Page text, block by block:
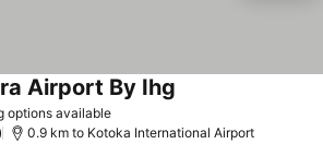
options availableSee prices
Airport By Ihg
0.9 km to Kotoka International Airport